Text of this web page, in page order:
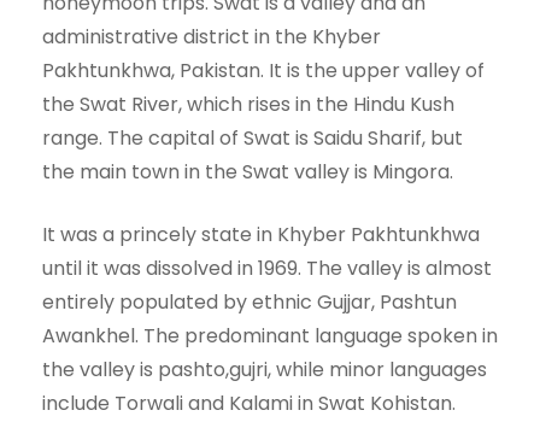
administrative district in the Khyber
Pakhtunkhwa, Pakistan. It is the upper valley of
the Swat River, which rises in the Hindu Kush
range. The capital of Swat is Saidu Sharif, but
the main town in the Swat valley is Mingora.
It was a princely state in Khyber Pakhtunkhwa
until it was dissolved in 1969. The valley is almost
entirely populated by ethnic Gujjar, Pashtun
Awankhel. The predominant language spoken in
the valley is pashto,gujri, while minor languages
include Torwali and Kalami in Swat Kohistan.